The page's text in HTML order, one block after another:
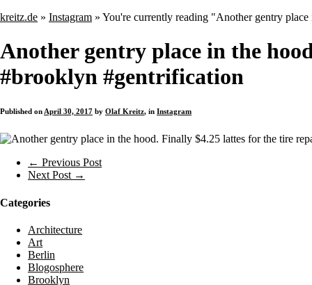
kreitz.de » Instagram » You're currently reading "Another gentry
Another gentry place in the
#brooklyn #gentrification
Published onApril 30, 2017 by Olaf Kreitz, in Instagram
← Previous Post
Next Post →
Categories
Architecture
Art
Berlin
Blogosphere
Brooklyn